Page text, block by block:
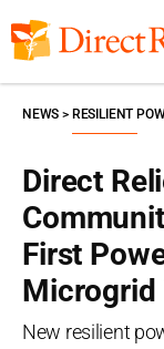
to
content
Direct
First
Microgrid
New resilient
NEWS RESILIENT